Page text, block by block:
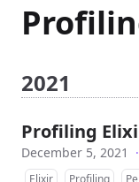
2021
Profiling
December 5, 2021 ·
Elixir Profiling